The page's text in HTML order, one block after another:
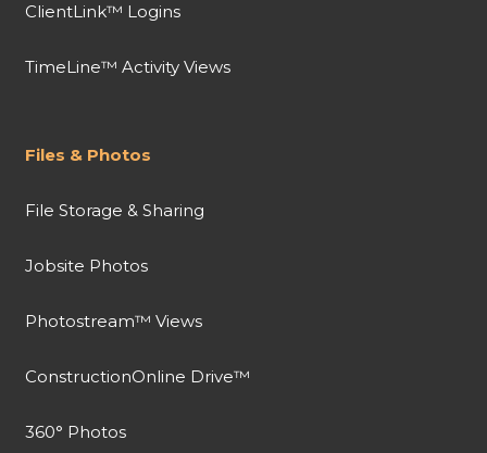
ClientLink™ Logins
TimeLine™ Activity Views
Files & Photos
File Storage & Sharing
Jobsite Photos
Photostream™ Views
ConstructionOnline Drive™
360° Photos